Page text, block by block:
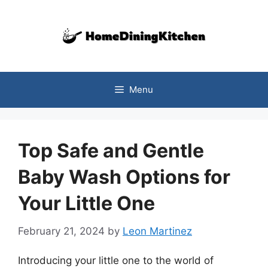
Menu
Top Safe and Gentle
Baby Wash Options for
Your Little One
February 21, 2024 by Leon Martinez
Introducing your little one to the world of